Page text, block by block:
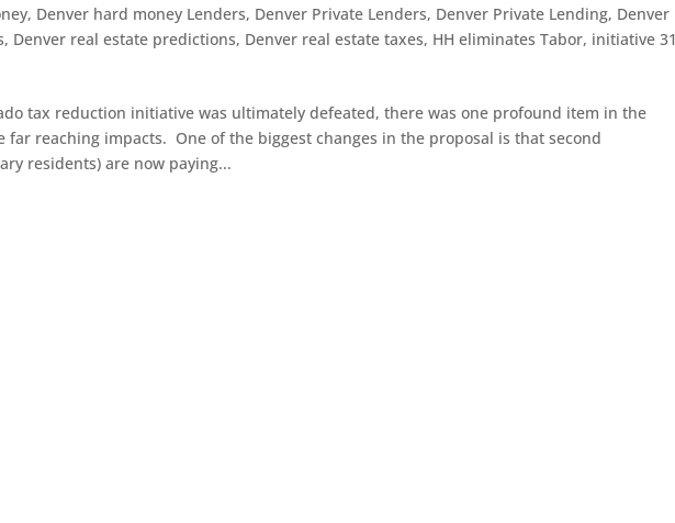
, Denver hard money Lenders, Denver Private Lenders, Denver Private Lending, Denver
, Denver real estate predictions, Denver real estate taxes, HH eliminates Tabor, initiative 31
tax reduction initiative was ultimately defeated, there was one profound item in the
far reaching impacts. One of the biggest changes in the proposal is that second
residents) are now paying...